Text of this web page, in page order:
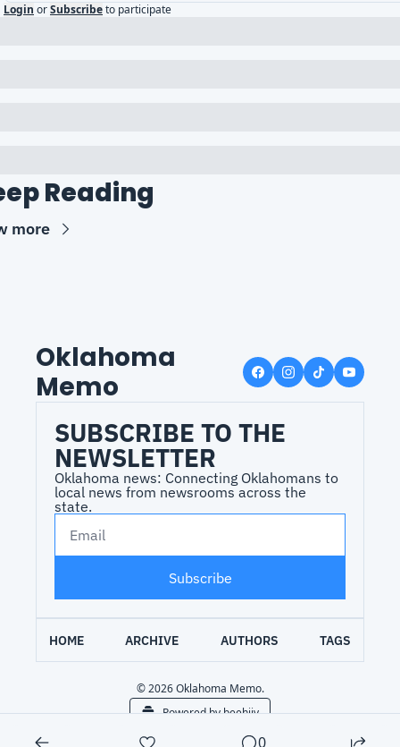
Login orSubscribeto participate
Reading
more
Oklahoma
Memo
SUBSCRIBE TO THE
NEWSLETTER
Oklahoma news: Connecting Oklahomans to
local news from newsrooms across the
state.
Subscribe
HOME ARCHIVE AUTHORS TAGS
© 2026 Oklahoma Memo.
Powered by beehiiv
0